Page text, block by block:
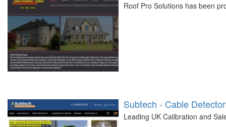
Roof Pro Solutions has been
Subtech - Cable
Leading UK Calibration and